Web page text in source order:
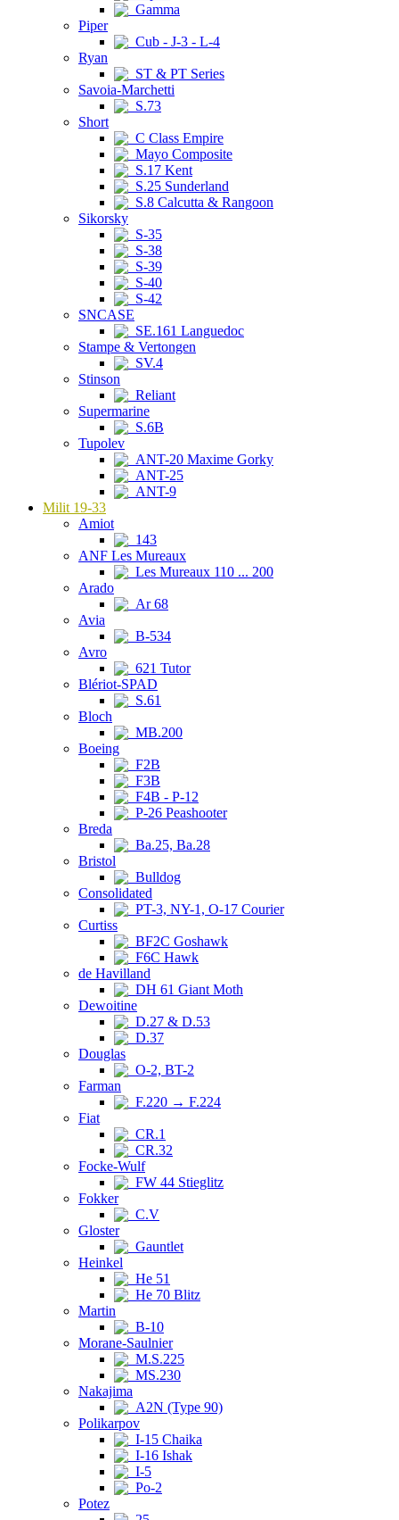
Gamma
Piper
Cub - J-3 - L-4
Ryan
ST & PT Series
Savoia-Marchetti
S.73
Short
C Class Empire
Mayo Composite
S.17 Kent
S.25 Sunderland
S.8 Calcutta & Rangoon
Sikorsky
S-35
S-38
S-39
S-40
S-42
SNCASE
SE.161 Languedoc
Stampe & Vertongen
SV.4
Stinson
Reliant
Supermarine
S.6B
Tupolev
ANT-20 Maxime Gorky
ANT-25
ANT-9
Milit 19-33
Amiot
143
ANF Les Mureaux
Les Mureaux 110 ... 200
Arado
Ar 68
Avia
B-534
Avro
621 Tutor
Blériot-SPAD
S.61
Bloch
MB.200
Boeing
F2B
F3B
F4B - P-12
P-26 Peashooter
Breda
Ba.25, Ba.28
Bristol
Bulldog
Consolidated
PT-3, NY-1, O-17 Courier
Curtiss
BF2C Goshawk
F6C Hawk
de Havilland
DH 61 Giant Moth
Dewoitine
D.27 & D.53
D.37
Douglas
O-2, BT-2
Farman
F.220 → F.224
Fiat
CR.1
CR.32
Focke-Wulf
FW 44 Stieglitz
Fokker
C.V
Gloster
Gauntlet
Heinkel
He 51
He 70 Blitz
Martin
B-10
Morane-Saulnier
M.S.225
MS.230
Nakajima
A2N (Type 90)
Polikarpov
I-15 Chaika
I-16 Ishak
I-5
Po-2
Potez